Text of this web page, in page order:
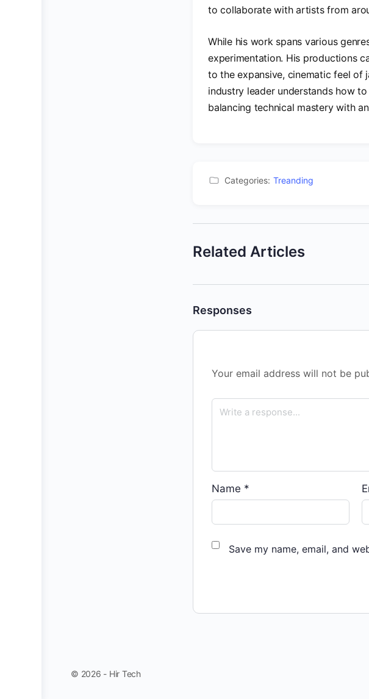
to collaborate with artists from
While his work spans various
experimentation. His productions
to the expansive, cinematic feel of
industry leader understands how
balancing technical mastery with
Categories: Treanding
Related Articles
Responses
Your email address will not be
Name *
Save my name, email, and
© 2026 - Hir Tech